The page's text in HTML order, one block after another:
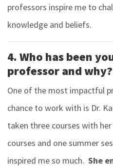
professors inspire me to
knowledge and beliefs.
4. Who has been
professor and why?
One of the most impactful
chance to work with is Dr.
taken three courses with
courses and one summer
inspired me so much. She